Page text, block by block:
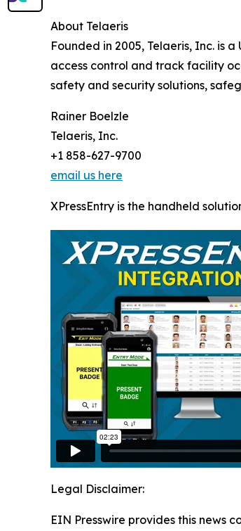
About Telaeris
Founded in 2005, Telaeris, Inc. is
access control and track facility
safety and security solutions,
Rainer Boelzle
Telaeris, Inc.
+1 858-627-9700
email us here
XPressEntry is the handheld
Legal Disclaimer:
EIN Presswire provides this news